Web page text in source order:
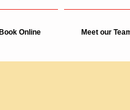
Book Online Meet our